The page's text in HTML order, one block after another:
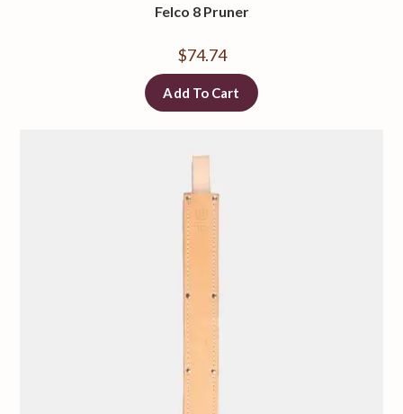
Felco 8 Pruner
$74.74
Add To Cart